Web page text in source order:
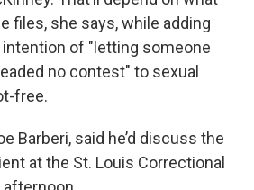
files, she says, while adding
intention of "letting someone
no contest" to sexual
free.
Barberi, said he’d discuss the
at the St. Louis Correctional